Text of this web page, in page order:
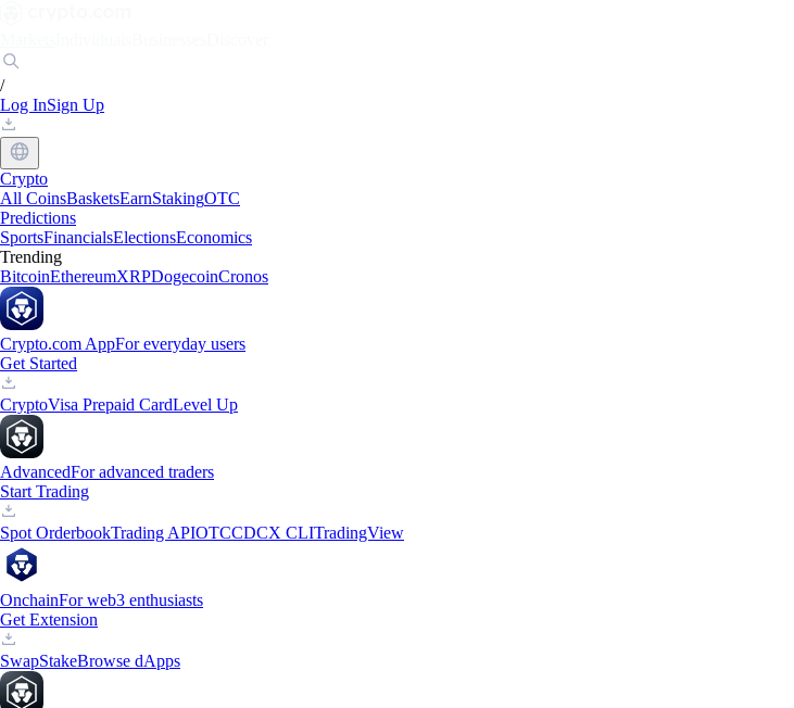
/
Log InSign Up
Crypto
All CoinsBasketsEarnStakingOTC
Predictions
SportsFinancialsElectionsEconomics
Trending
BitcoinEthereumXRPDogecoinCronos
Crypto.com AppFor everyday users
Get Started
CryptoVisa Prepaid CardLevel Up
AdvancedFor advanced traders
Start Trading
Spot OrderbookTrading APIOTCCDCX CLITradingView
OnchainFor web3 enthusiasts
Get Extension
SwapStakeBrowse dApps